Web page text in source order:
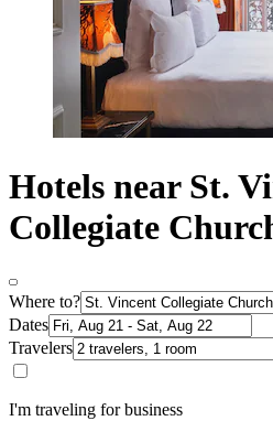
Hotels near St.
Collegiate
Where to?
Dates
Travelers
I'm traveling for business